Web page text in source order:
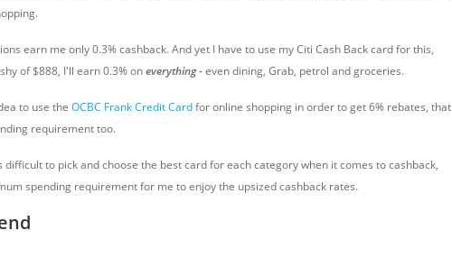
earn me only 0.3% cashback. And yet I have to use my Citi Cash Back card for this,
of $888, I'll earn 0.3% oneverything -even dining, Grab, petrol and groceries.
to use the OCBC Frank Credit Cardfor online shopping in order to get 6% rebates, that
requirement too.
difficult to pick and choose the best card for each category when it comes to cashback,
spending requirement for me to enjoy the upsized cashback rates.